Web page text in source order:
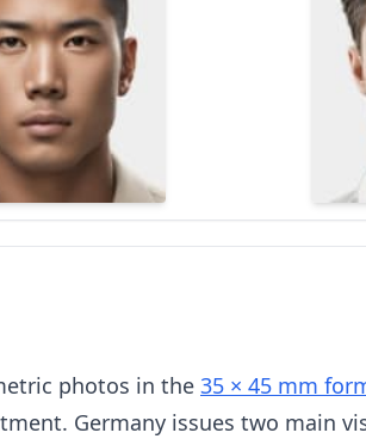
photos in the 35 × 45 mm
Germany issues two main